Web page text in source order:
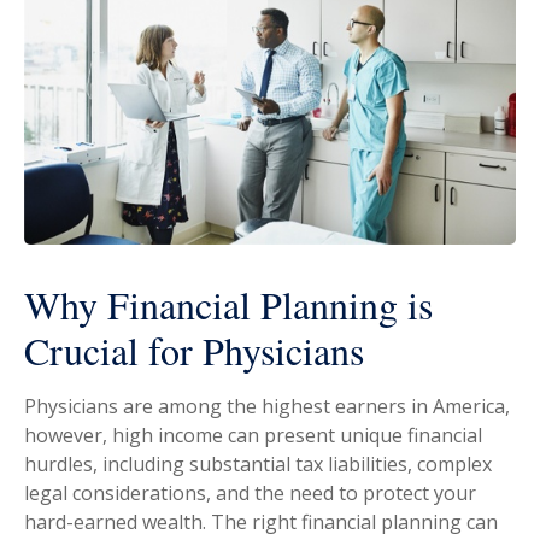
Why Financial Planning is
Crucial for Physicians
Physicians are among the highest earners in America,
however, high income can present unique financial
hurdles, including substantial tax liabilities, complex
legal considerations, and the need to protect your
hard-earned wealth. The right financial planning can